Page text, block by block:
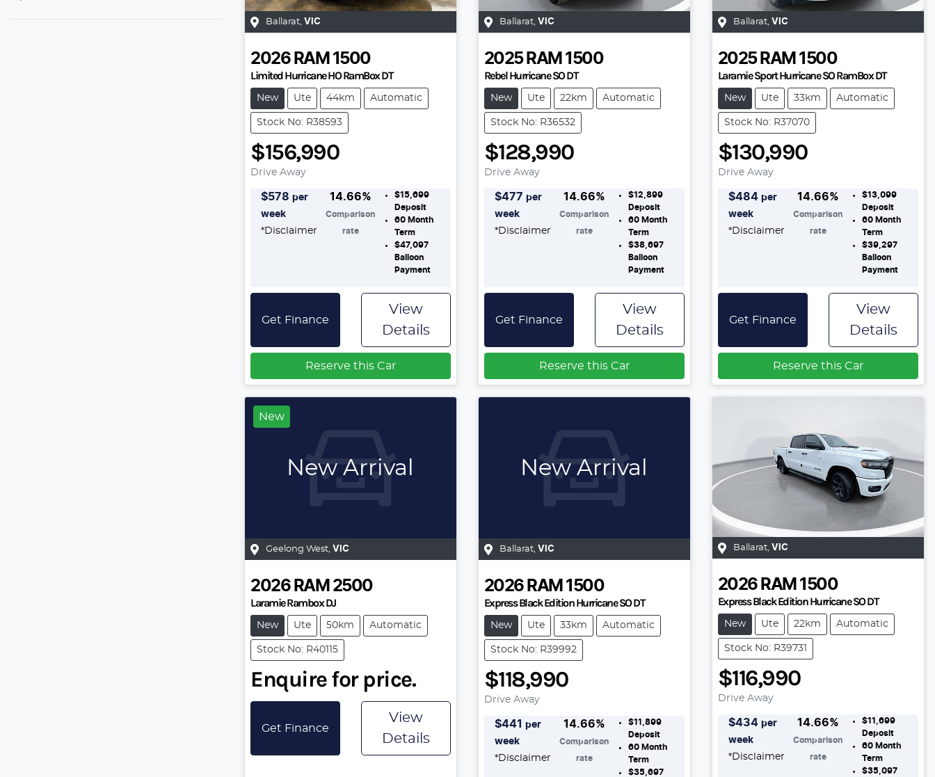
Ballarat, VIC
2026 RAM 1500
Limited Hurricane HO RamBox DT
New Ute 44km Automatic
Stock No: R38593
$156,990
Drive Away
$578 per
week
*Disclaimer
14.66%
Comparison
rate
$15,699
Deposit
60Month
Term
$47,097
Balloon
Payment
Get Finance
View
Details
Reserve this Car
Ballarat, VIC
2025 RAM 1500
Rebel Hurricane SO DT
New Ute 22km Automatic
Stock No: R36532
$128,990
Drive Away
$477 per
week
*Disclaimer
14.66%
Comparison
rate
$12,899
Deposit
60Month
Term
$38,697
Balloon
Payment
Get Finance
View
Details
Reserve this Car
Ballarat, VIC
2025 RAM 1500
Laramie Sport Hurricane SO RamBox DT
New Ute 33km Automatic
Stock No: R37070
$130,990
Drive Away
$484 per
week
*Disclaimer
14.66%
Comparison
rate
$13,099
Deposit
60Month
Term
$39,297
Balloon
Payment
Get Finance
View
Details
Reserve this Car
New
New Arrival
Geelong West, VIC
2026 RAM 2500
Laramie Rambox DJ
New Ute 50km Automatic
Stock No: R40115
Enquire for price.
Get Finance
View
Details
New Arrival
Ballarat, VIC
2026 RAM 1500
Express Black Edition Hurricane SO DT
New Ute 33km Automatic
Stock No: R39992
$118,990
Drive Away
$441 per
week
*Disclaimer
14.66%
Comparison
rate
$11,899
Deposit
60Month
Term
$35,697
Ballarat, VIC
2026 RAM 1500
Express Black Edition Hurricane SO DT
New Ute 22km Automatic
Stock No: R39731
$116,990
Drive Away
$434 per
week
*Disclaimer
14.66%
Comparison
rate
$11,699
Deposit
60Month
Term
$35,097